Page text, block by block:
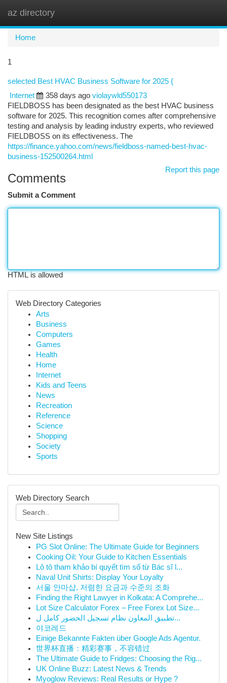
az directory
Home
1
selected Best HVAC Business Software for 2025 {
Internet
358 days ago violaywld550173
FIELDBOSS has been designated as the best HVAC business
software for 2025. This recognition comes after comprehensive
testing and analysis by leading industry experts, who reviewed
FIELDBOSS on its effectiveness. The
https://finance.yahoo.com/news/fieldboss-named-best-hvac-
business-152500264.html
Report this page
Comments
Submit a Comment
HTML is allowed
Web Directory Categories
Arts
Business
Computers
Games
Health
Home
Internet
Kids and Teens
News
Recreation
Reference
Science
Shopping
Society
Sports
Web Directory Search
New Site Listings
PG Slot Online: The Ultimate Guide for Beginners
Cooking Oil: Your Guide to Kitchen Essentials
Lô tô tham khảo bí quyết tìm số từ Bác sĩ l...
Naval Unit Shirts: Display Your Loyalty
서울 안마샵, 저렴한 요금과 수준의 조화
Finding the Right Lawyer in Kolkata: A Comprehe...
Lot Size Calculator Forex – Free Forex Lot Size...
تطبيق المعاون نظام تسجيل الحضور كامل ل...
야코레드
Einige Bekannte Fakten über Google Ads Agentur.
世界杯直播：精彩赛事，不容错过
The Ultimate Guide to Fridges: Choosing the Rig...
UK Online Buzz: Latest News & Trends
Myoglow Reviews: Real Results or Hype ?